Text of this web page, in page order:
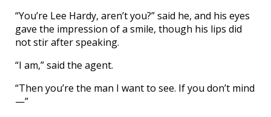
“You’re Lee Hardy, aren’t you?” said he, and his eyes
gave the impression of a smile, though his lips did
not stir after speaking.
“I am,” said the agent.
“Then you’re the man I want to see. If you don’t mind
—”